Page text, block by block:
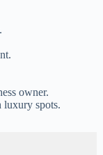
owner.
luxury spots.